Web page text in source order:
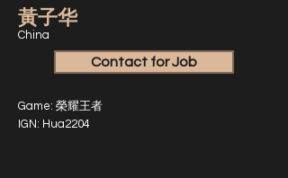
黃子华
China
Contact for Job
Game: 榮耀王者
IGN: Hua2204